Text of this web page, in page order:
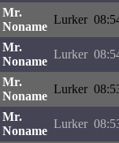
Mr.
Noname
Lurker
Mr.
Noname
Lurker
Mr.
Noname
Lurker
Mr.
Noname
Lurker